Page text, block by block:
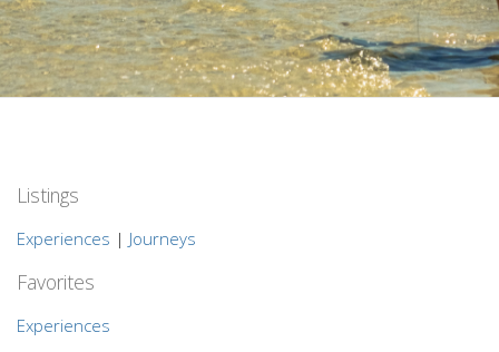
Listings
Experiences | Journeys
Favorites
Experiences